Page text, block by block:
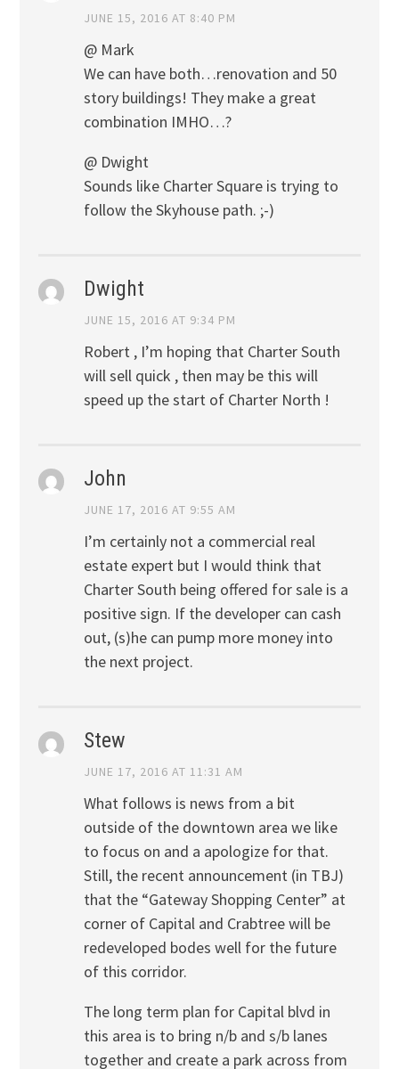
JUNE 15, 2016 AT 8:40 PM
@ Mark
We can have both…renovation and 50
story buildings! They make a great
combination IMHO…?
@ Dwight
Sounds like Charter Square is trying to
follow the Skyhouse path. ;-)
Dwight
JUNE 15, 2016 AT 9:34 PM
Robert , I’m hoping that Charter South
will sell quick , then may be this will
speed up the start of Charter North !
John
JUNE 17, 2016 AT 9:55 AM
I’m certainly not a commercial real
estate expert but I would think that
Charter South being offered for sale is a
positive sign. If the developer can cash
out, (s)he can pump more money into
the next project.
Stew
JUNE 17, 2016 AT 11:31 AM
What follows is news from a bit
outside of the downtown area we like
to focus on and a apologize for that.
Still, the recent announcement (in TBJ)
that the “Gateway Shopping Center” at
corner of Capital and Crabtree will be
redeveloped bodes well for the future
of this corridor.
The long term plan for Capital blvd in
this area is to bring n/b and s/b lanes
together and create a park across from